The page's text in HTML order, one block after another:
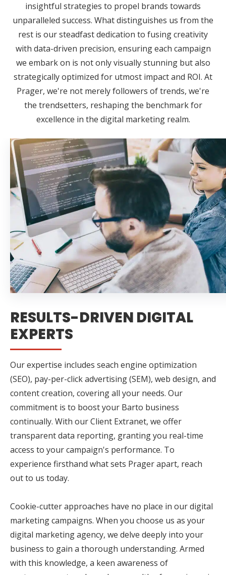
insightful strategies to propel brands towards
unparalleled success. What distinguishes us from the
rest is our steadfast dedication to fusing creativity
with data-driven precision, ensuring each campaign
we embark on is not only visually stunning but also
strategically optimized for utmost impact and ROI. At
Prager, we're not merely followers of trends, we're
the trendsetters, reshaping the benchmark for
excellence in the digital marketing realm.
RESULTS-DRIVEN DIGITAL
EXPERTS
Our expertise includes seach engine optimization
(SEO), pay-per-click advertising (SEM), web design, and
content creation, covering all your needs. Our
commitment is to boost your Barto business
continually. With our Client Extranet, we offer
transparent data reporting, granting you real-time
access to your campaign's performance. To
experience firsthand what sets Prager apart, reach
out to us today.
Cookie-cutter approaches have no place in our digital
marketing campaigns. When you choose us as your
digital marketing agency, we delve deeply into your
business to gain a thorough understanding. Armed
with this knowledge, a keen awareness of